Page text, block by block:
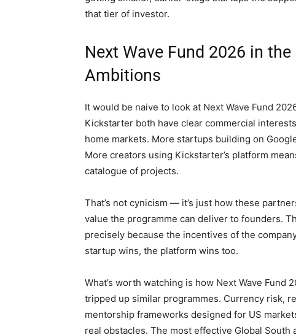
that tier of investor.
Next Wave Fund 2026 in the
Ambitions
It would be naive to look at Next Wave Fund
Kickstarter both have clear commercial
home markets. More startups building on
More creators using Kickstarter’s platform
catalogue of projects.
That’s not cynicism — it’s just how these
value the programme can deliver to founders.
precisely because the incentives of the
startup wins, the platform wins too.
What’s worth watching is how Next Wave
tripped up similar programmes. Currency risk,
mentorship frameworks designed for US
real obstacles. The most effective Global